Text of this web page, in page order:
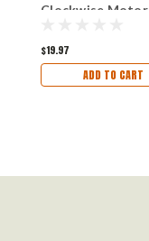
Clockwise Motor
$19.97
ADD TO CART